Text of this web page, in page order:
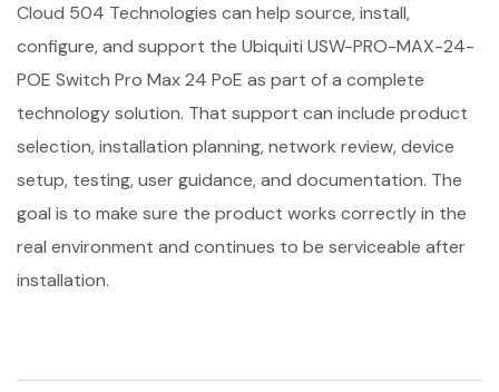
Cloud 504 Technologies can help source, install,
configure, and support the Ubiquiti USW-PRO-MAX-24-
POE Switch Pro Max 24 PoE as part of a complete
technology solution. That support can include product
selection, installation planning, network review, device
setup, testing, user guidance, and documentation. The
goal is to make sure the product works correctly in the
real environment and continues to be serviceable after
installation.